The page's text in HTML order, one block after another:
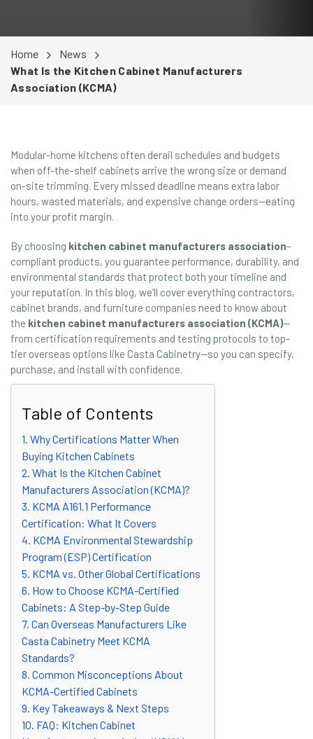
Home
News
What Is the Kitchen Cabinet Manufacturers
Association (KCMA)
Modular-home kitchens often derail schedules and budgets
when off-the-shelf cabinets arrive the wrong size or demand
on-site trimming. Every missed deadline means extra labor
hours, wasted materials, and expensive change orders—eating
into your profit margin.
By choosing kitchen cabinet manufacturers association–
compliant products, you guarantee performance, durability, and
environmental standards that protect both your timeline and
your reputation. In this blog, we’ll cover everything contractors,
cabinet brands, and furniture companies need to know about
the kitchen cabinet manufacturers association (KCMA)—
from certification requirements and testing protocols to top-
tier overseas options like Casta Cabinetry—so you can specify,
purchase, and install with confidence.
Table of Contents
1. Why Certifications Matter When
Buying Kitchen Cabinets
2. What Is the Kitchen Cabinet
Manufacturers Association (KCMA)?
3. KCMA A161.1 Performance
Certification: What It Covers
4. KCMA Environmental Stewardship
Program (ESP) Certification
5. KCMA vs. Other Global Certifications
6. How to Choose KCMA-Certified
Cabinets: A Step-by-Step Guide
7. Can Overseas Manufacturers Like
Casta Cabinetry Meet KCMA
Standards?
8. Common Misconceptions About
KCMA-Certified Cabinets
9. Key Takeaways & Next Steps
10. FAQ: Kitchen Cabinet